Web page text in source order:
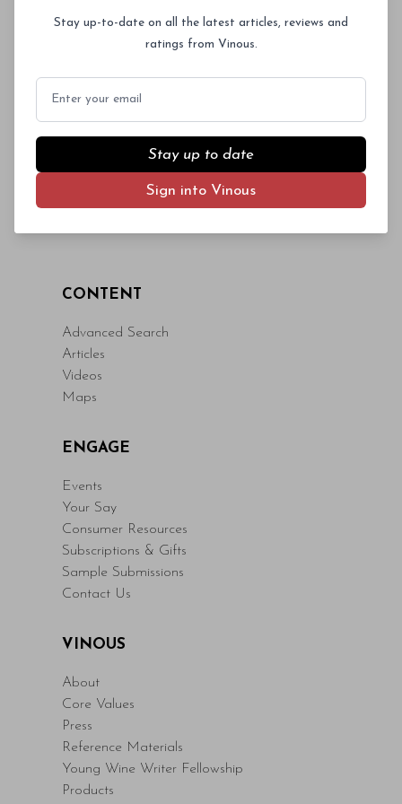
magna id orci dignissim convallis. Integer
sit amet placerat dui. Aliquam pharetra
eget fringilla lacinia, nisl tortor
condimentum mi, vitae ultrices quam diam
ac neque. Donec hendrerit vulputate felis,
fringilla varius massa.
- By Author Name on Month Date, Year
CONTENT
Advanced Search
Articles
Videos
Maps
ENGAGE
Events
Your Say
Consumer Resources
Subscriptions & Gifts
Sample Submissions
Contact Us
VINOUS
About
Core Values
Press
Reference Materials
Young Wine Writer Fellowship
Products
Stay up-to-date on all the latest articles, reviews and
ratings from Vinous.
Stay up to date
Sign into Vinous